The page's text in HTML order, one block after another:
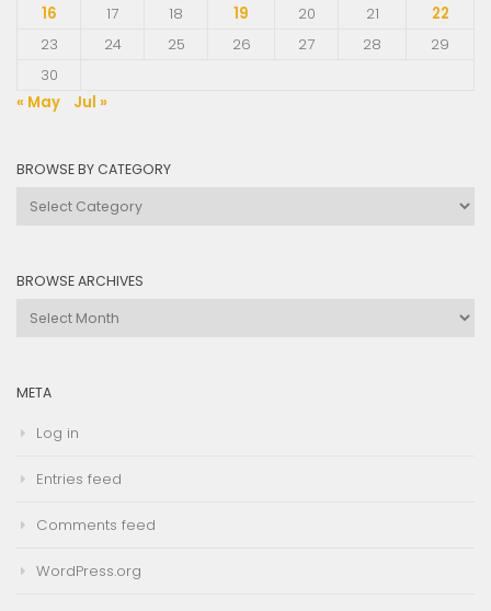
16
17 18 19 20 21
22
23
24 25 26 27 28
29
30
« May
Jul »
BROWSE BY CATEGORY
Browse
BROWSE ARCHIVES
Browse
META
Log in
Entries feed
Comments feed
WordPress.org